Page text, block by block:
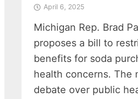
April 6, 2025
Michigan Rep. Brad
proposes a bill to
benefits for soda
health concerns. The
debate over public